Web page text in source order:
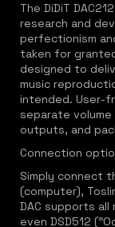
The DiDiT
research and
perfectionism
taken for
designed to
music
intended. User-
separate volume
outputs, and
Connection
Simply connect
(computer),
DAC supports all
even DSD512